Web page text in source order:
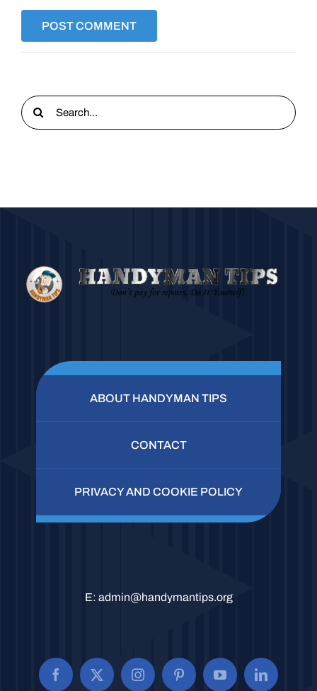
Search
for:
ABOUT HANDYMAN TIPS
CONTACT
PRIVACY AND COOKIE POLICY
E: admin@handymantips.org